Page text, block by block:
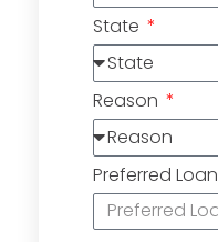
State
Reason
Preferred